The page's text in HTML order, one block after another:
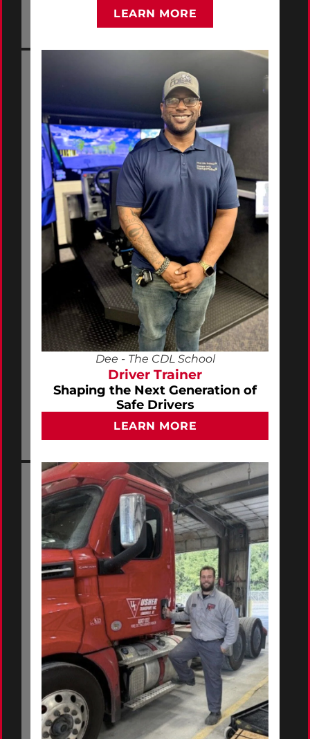
LEARN MORE
Dee - The CDL School
Driver Trainer
Shaping the Next Generation of
Safe Drivers
LEARN MORE